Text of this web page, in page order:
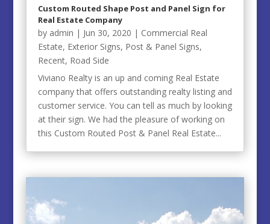
Custom Routed Shape Post and Panel Sign for
Real Estate Company
by admin | Jun 30, 2020 | Commercial Real
Estate, Exterior Signs, Post & Panel Signs,
Recent, Road Side
Viviano Realty is an up and coming Real Estate
company that offers outstanding realty listing and
customer service. You can tell as much by looking
at their sign. We had the pleasure of working on
this Custom Routed Post & Panel Real Estate...